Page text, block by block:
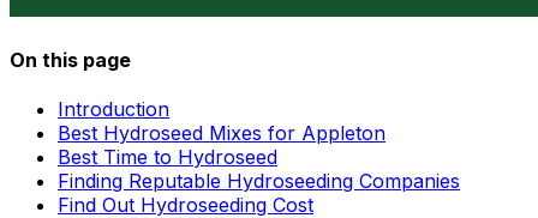
On this page
Introduction
Best Hydroseed Mixes for Appleton
Best Time to Hydroseed
Finding Reputable Hydroseeding Companies
Find Out Hydroseeding Cost